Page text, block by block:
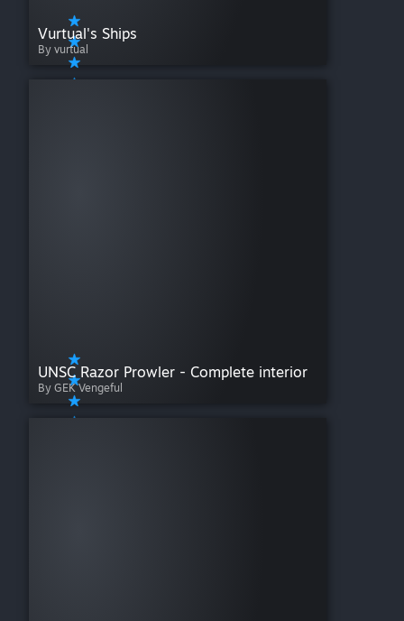
Vurtual's Ships
By vurtual
UNSC Razor Prowler - Complete interior
By GEK Vengeful